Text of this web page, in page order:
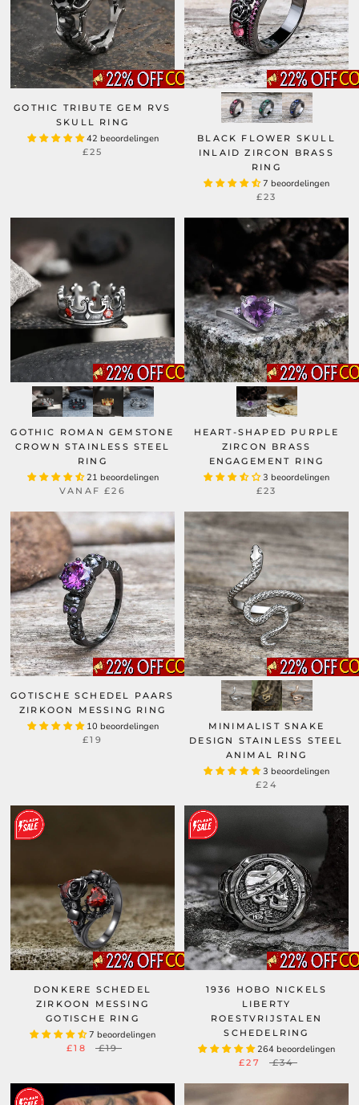
GOTHIC TRIBUTE GEM RVS
SKULL RING
42 beoordelingen
£25
BLACK FLOWER SKULL
INLAID ZIRCON BRASS
RING
7 beoordelingen
£23
GOTHIC ROMAN GEMSTONE
CROWN STAINLESS STEEL
RING
21 beoordelingen
VANAF£26
HEART-SHAPED PURPLE
ZIRCON BRASS
ENGAGEMENT RING
3 beoordelingen
£23
GOTISCHE SCHEDEL PAARS
ZIRKOON MESSING RING
10 beoordelingen
£19
MINIMALIST SNAKE
DESIGN STAINLESS STEEL
ANIMAL RING
3 beoordelingen
£24
DONKERE SCHEDEL
ZIRKOON MESSING
GOTISCHE RING
7 beoordelingen
£18 £19
1936 HOBO NICKELS
LIBERTY
ROESTVRIJSTALEN
SCHEDELRING
264 beoordelingen
£27 £34